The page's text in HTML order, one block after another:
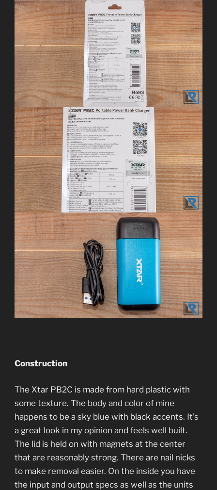
Construction
The Xtar PB2C is made from hard plastic with
some texture. The body and color of mine
happens to be a sky blue with black accents. It’s
a great look in my opinion and feels well built.
The lid is held on with magnets at the center
that are reasonably strong. There are nail nicks
to make removal easier. On the inside you have
the input and output specs as well as the units